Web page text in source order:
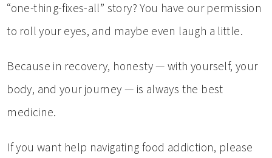
“one-thing-fixes-all” story? You have our permission
to roll your eyes, and maybe even laugh a little.
Because in recovery, honesty — with yourself, your
body, and your journey — is always the best
medicine.
If you want help navigating food addiction, please